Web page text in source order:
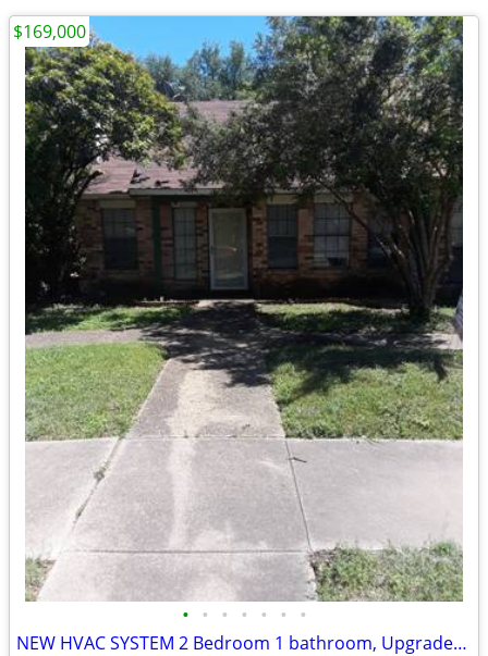
• • • • • • •
NEW HVAC SYSTEM 2 Bedroom 1 bathroom, Upgrades and Improvements
$169,000